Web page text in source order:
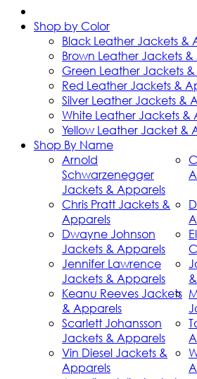
Shop by Color
Black Leather Jackets &
Brown Leather Jackets
Green Leather Jackets
Red Leather Jackets &
Silver Leather Jackets &
White Leather Jackets &
Yellow Leather Jacket &
Shop By Name
Arnold
Schwarzenegger
Jackets & Apparels
Chris Pratt Jackets &
Apparels
Dwayne Johnson
Jackets & Apparels
Jennifer Lawrence
Jackets & Apparels
Keanu Reeves Jackets
& Apparels
Scarlett Johansson
Jackets & Apparels
Vin Diesel Jackets &
Apparels